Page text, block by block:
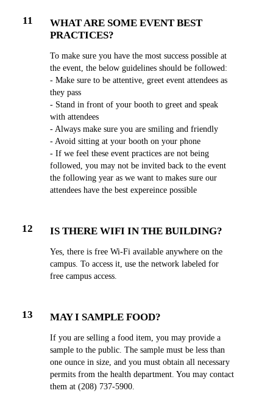
11
WHAT ARE SOME EVENT BEST
PRACTICES?
To make sure you have the most success possible at
the event, the below guidelines should be followed:
- Make sure to be attentive, greet event attendees as
they pass
- Stand in front of your booth to greet and speak
with attendees
- Always make sure you are smiling and friendly
- Avoid sitting at your booth on your phone
- If we feel these event practices are not being
followed, you may not be invited back to the event
the following year as we want to makes sure our
attendees have the best expereince possible
12 IS THERE WIFI IN THE BUILDING?
Yes, there is free Wi-Fi available anywhere on the
campus. To access it, use the network labeled for
free campus access.
13 MAY I SAMPLE FOOD?
If you are selling a food item, you may provide a
sample to the public. The sample must be less than
one ounce in size, and you must obtain all necessary
permits from the health department. You may contact
them at (208) 737-5900.